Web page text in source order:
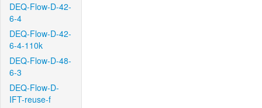
DEQ-Flow-D-42-
6-4
DEQ-Flow-D-42-
6-4-110k
DEQ-Flow-D-48-
6-3
DEQ-Flow-D-
IFT-reuse-f